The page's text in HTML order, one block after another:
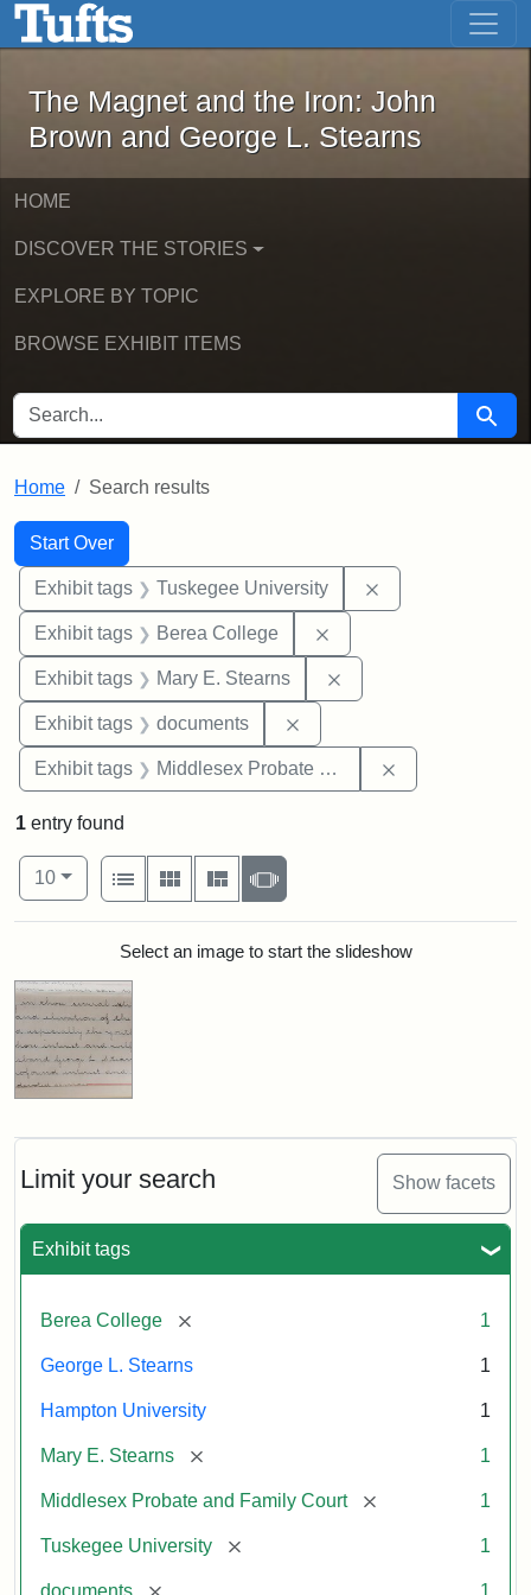
Skip to main content Skip to first result
The Magnet and the Iron: John
The Magnet and the Iron: John
Brown and George L. Stearns
HOME
DISCOVER THE STORIES
EXPLORE BY TOPIC
BROWSE EXHIBIT ITEMS
SEARCH FOR Search
Home Search results
Search
Search Constraints
Start Over
You searched for:
Exhibit tags Tuskegee University
Exhibit tags Berea College
Exhibit tags Mary E. Stearns
Exhibit tags documents
Exhibit tags Middlesex Probate and Family Court
Limit your search Show facets
Exhibit tags
Berea College [remove] 1
George L. Stearns 1
Hampton University 1
Mary E. Stearns [remove] 1
Middlesex Probate and Family Court [remove] 1
Tuskegee University [remove] 1
documents [remove] 1
1 entry found
Number of results to display per page
10per page
View results as:
List
Gallery MasonrySlideshow
Search ResultsSelect an image to start the slideshow